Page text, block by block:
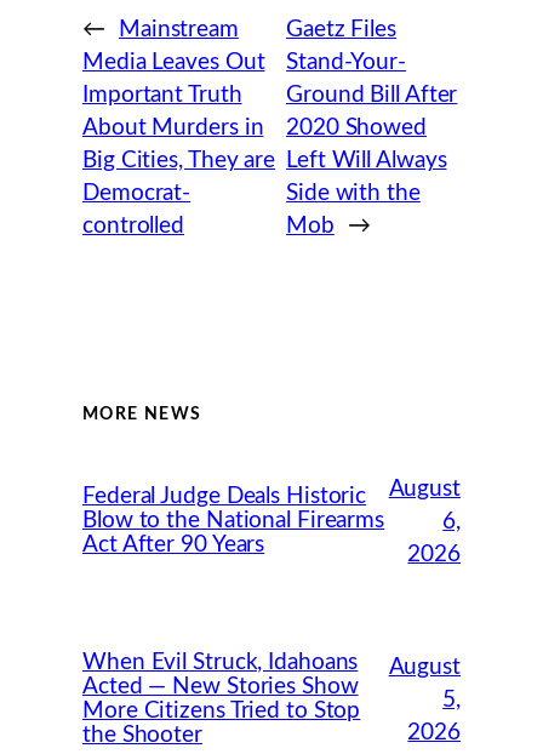
←
Mainstream
Media Leaves Out
Important Truth
About Murders in
Big Cities, They are
Democrat-
controlled
Gaetz Files
Stand-Your-
Ground Bill After
2020 Showed
Left Will Always
Side with the
Mob
→
MORE NEWS
Federal Judge Deals Historic
Blow to the National Firearms
Act After 90 Years
August
6,
2026
When Evil Struck, Idahoans
Acted — New Stories Show
More Citizens Tried to Stop
the Shooter
August
5,
2026